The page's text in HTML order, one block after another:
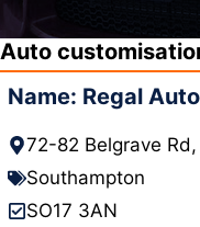
Auto
Name: Regal
72-82 Belgrave
Southampton
SO17 3AN